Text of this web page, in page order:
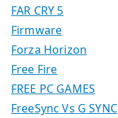
FAR CRY 5
Firmware
Forza Horizon
Free Fire
FREE PC GAMES
FreeSync Vs G SYNC